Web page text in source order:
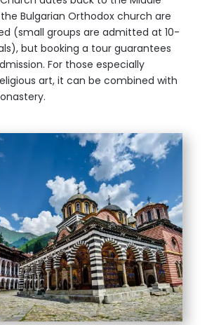
Bulgarian Orthodox church are
(small groups are admitted at 10-
but booking a tour guarantees
For those especially
art, it can be combined with